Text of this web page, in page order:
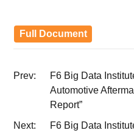
Full Document
Prev:
F6 Big Data
Automotive
Report”
Next:
F6 Big Data